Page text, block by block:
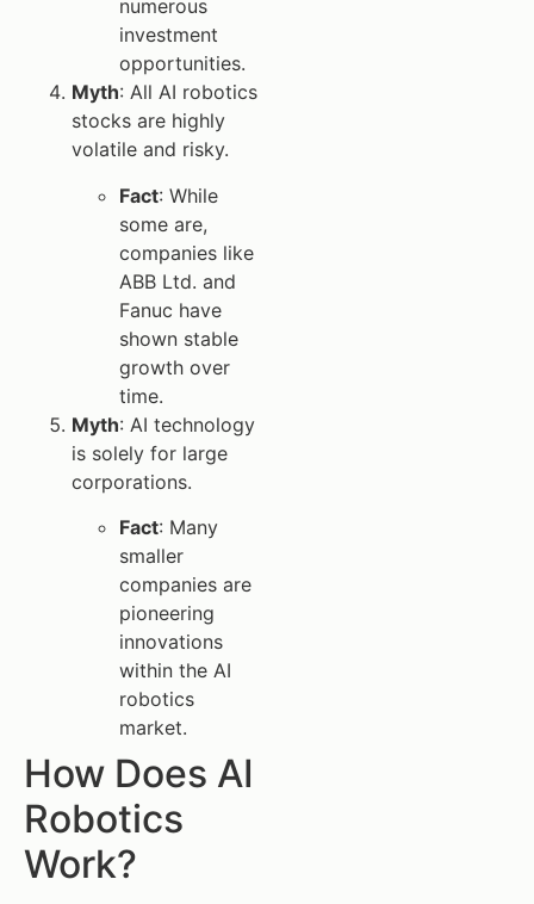
numerous
investment
opportunities.
Myth: All AI robotics
stocks are highly
volatile and risky.
Fact: While
some are,
companies like
ABB Ltd. and
Fanuc have
shown stable
growth over
time.
Myth: AI technology
is solely for large
corporations.
Fact: Many
smaller
companies are
pioneering
innovations
within the AI
robotics
market.
How Does AI
Robotics
Work?